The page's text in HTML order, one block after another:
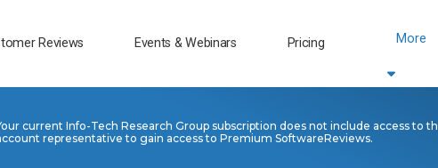
Reviews Events & Webinars Pricing More
current Info-Tech Research Group subscription does not include access to
representative to gain access to Premium SoftwareReviews.